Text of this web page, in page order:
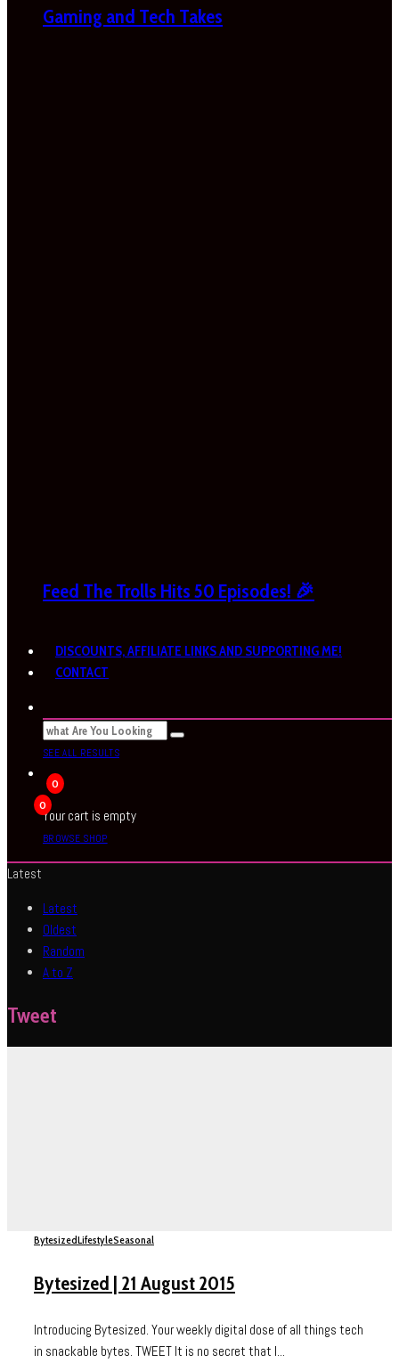
Gaming and Tech Takes
Feed The Trolls Hits 50 Episodes! 🎉
DISCOUNTS, AFFILIATE LINKS AND SUPPORTING ME!
CONTACT
SEE ALL RESULTS
0
0
Your cart is empty
BROWSE SHOP
Latest
Latest
Oldest
Random
A to Z
Tweet
BytesizedLifestyleSeasonal
Bytesized | 21 August 2015
Introducing Bytesized. Your weekly digital dose of all things tech
in snackable bytes. TWEET It is no secret that I...